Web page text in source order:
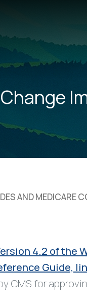
AND MEDICARE
4.2 of the
Guide,
CMS for